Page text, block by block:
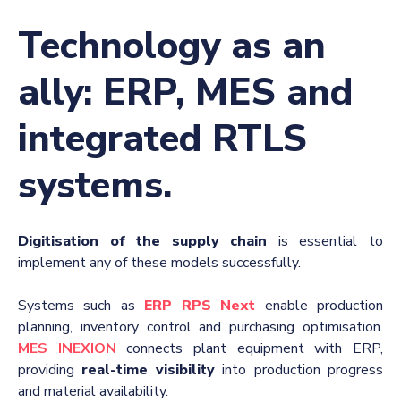
Technology as an
ally: ERP, MES and
integrated RTLS
systems.
Digitisation of the supply chain is essential to
implement any of these models successfully.
Systems such as ERP RPS Next enable production
planning, inventory control and purchasing optimisation.
MES INEXIONconnects plant equipment with ERP,
providing real-time visibilityinto production progress
and material availability.